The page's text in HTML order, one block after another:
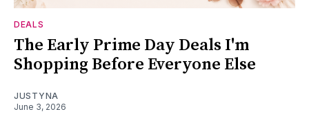
DEALS
The Early Prime Day Deals I'm
Shopping Before Everyone Else
JUSTYNA
June 3, 2026